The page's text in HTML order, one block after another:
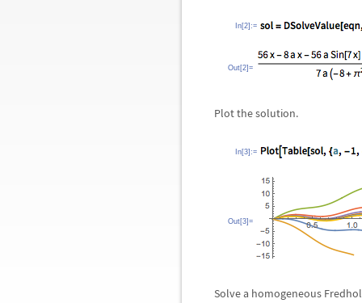
In[2]:=
Out[2]=
Plot the solution.
In[3]:=
Out[3]=
Solve a homogeneous